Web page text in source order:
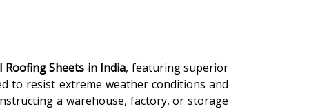
Roofing Sheets in India, featuring superior
to resist extreme weather conditions and
a warehouse, factory, or storage